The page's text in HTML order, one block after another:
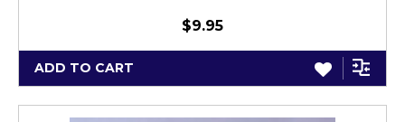
$9.95
ADD TO CART